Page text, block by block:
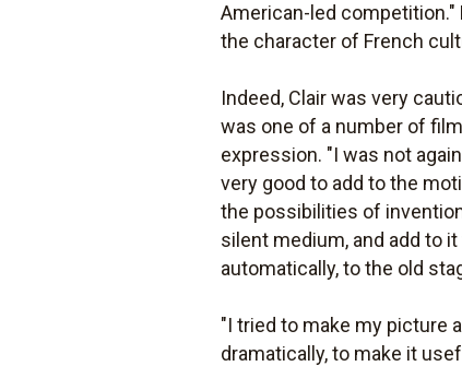
American-led
the character of French
Indeed, Clair was very
was one of a number of
expression. "I was not
very good to add to the
the possibilities of
silent medium, and add to
automatically, to the old
"I tried to make my picture
dramatically, to make it